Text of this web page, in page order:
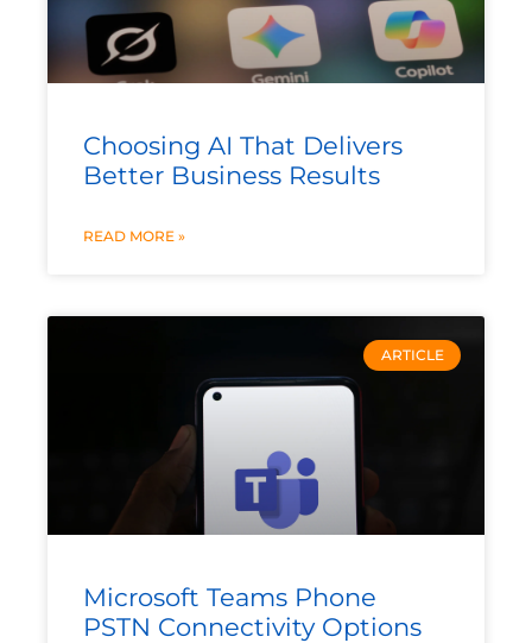
Choosing AI That Delivers
Better Business Results
READ MORE »
ARTICLE
Microsoft Teams Phone
PSTN Connectivity Options